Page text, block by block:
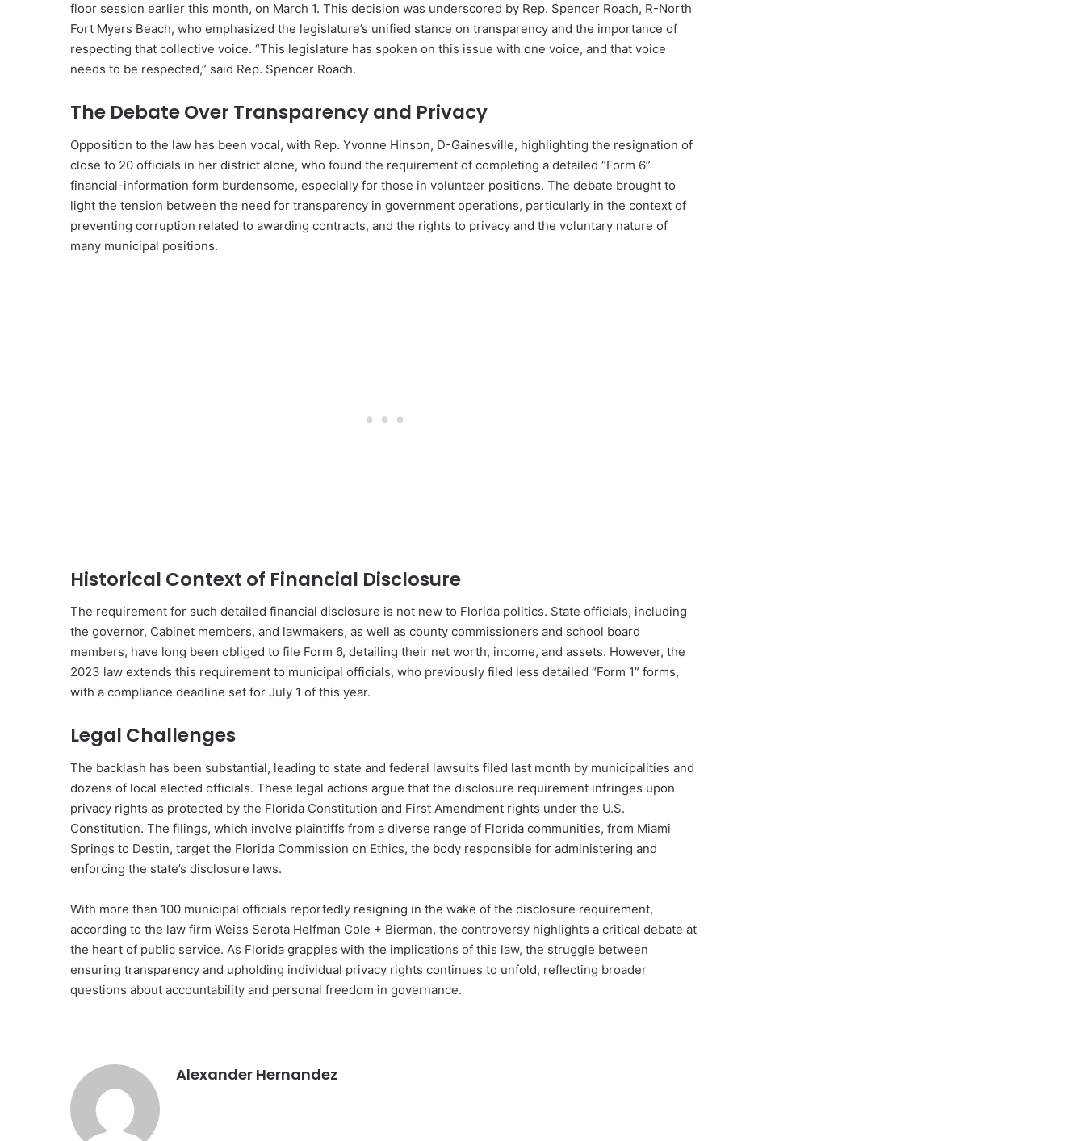
floor session earlier this month, on March 1. This decision was underscored by Rep. Spencer Roach, R-North
Fort Myers Beach, who emphasized the legislature’s unified stance on transparency and the importance of
respecting that collective voice. “This legislature has spoken on this issue with one voice, and that voice
needs to be respected,” said Rep. Spencer Roach.
The Debate Over Transparency and Privacy
Opposition to the law has been vocal, with Rep. Yvonne Hinson, D-Gainesville, highlighting the resignation of
close to 20 officials in her district alone, who found the requirement of completing a detailed “Form 6”
financial-information form burdensome, especially for those in volunteer positions. The debate brought to
light the tension between the need for transparency in government operations, particularly in the context of
preventing corruption related to awarding contracts, and the rights to privacy and the voluntary nature of
many municipal positions.
Historical Context of Financial Disclosure
The requirement for such detailed financial disclosure is not new to Florida politics. State officials, including
the governor, Cabinet members, and lawmakers, as well as county commissioners and school board
members, have long been obliged to file Form 6, detailing their net worth, income, and assets. However, the
2023 law extends this requirement to municipal officials, who previously filed less detailed “Form 1” forms,
with a compliance deadline set for July 1 of this year.
Legal Challenges
The backlash has been substantial, leading to state and federal lawsuits filed last month by municipalities and
dozens of local elected officials. These legal actions argue that the disclosure requirement infringes upon
privacy rights as protected by the Florida Constitution and First Amendment rights under the U.S.
Constitution. The filings, which involve plaintiffs from a diverse range of Florida communities, from Miami
Springs to Destin, target the Florida Commission on Ethics, the body responsible for administering and
enforcing the state’s disclosure laws.
With more than 100 municipal officials reportedly resigning in the wake of the disclosure requirement,
according to the law firm Weiss Serota Helfman Cole + Bierman, the controversy highlights a critical debate at
the heart of public service. As Florida grapples with the implications of this law, the struggle between
ensuring transparency and upholding individual privacy rights continues to unfold, reflecting broader
questions about accountability and personal freedom in governance.
Alexander Hernandez